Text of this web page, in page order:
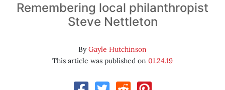
Remembering local philanthropist
Steve Nettleton
ByGayle Hutchinson
This article was published on 01.24.19